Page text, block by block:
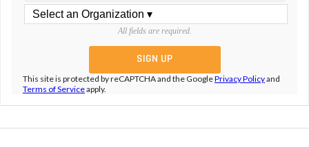
All fields are required.
This site is protected by reCAPTCHA and the GooglePrivacy Policyand
Terms of Serviceapply.